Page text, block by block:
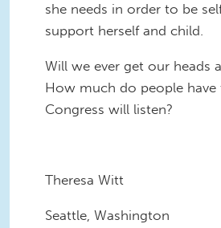
she needs in order to be
support herself and child.
Will we ever get our heads
How much do people
Congress will listen?
Theresa Witt
Seattle, Washington